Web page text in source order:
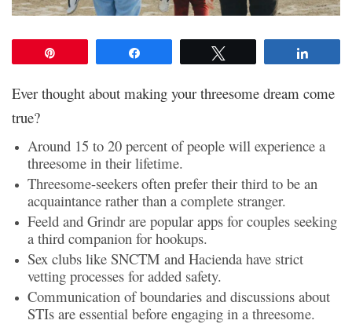
Ever thought about making your threesome dream come
true?
Around 15 to 20 percent of people will experience a
threesome in their lifetime.
Threesome-seekers often prefer their third to be an
acquaintance rather than a complete stranger.
Feeld and Grindr are popular apps for couples seeking
a third companion for hookups.
Sex clubs like SNCTM and Hacienda have strict
vetting processes for added safety.
Communication of boundaries and discussions about
STIs are essential before engaging in a threesome.